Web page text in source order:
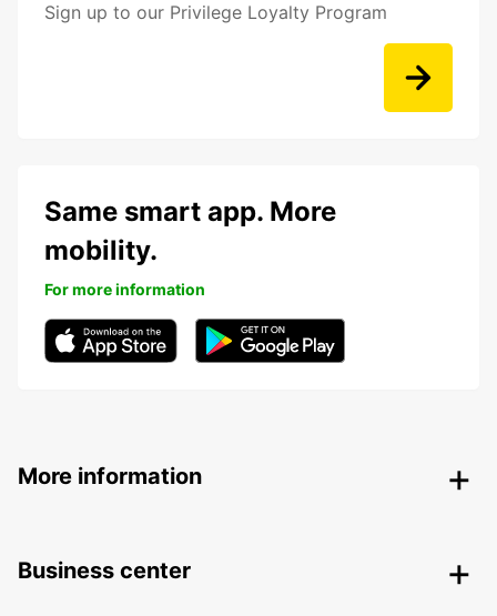
Sign up to our Privilege Loyalty Program
Same smart app. More
mobility.
For more information
More information
Business center